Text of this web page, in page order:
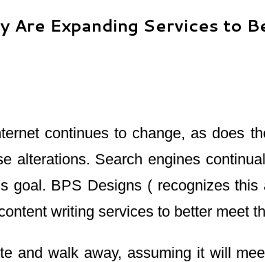
Are Expanding Services to
continues to change, as does
alterations. Search engines
goal. BPS Designs ( recognizes
writing services to better meet
and walk away, assuming it will